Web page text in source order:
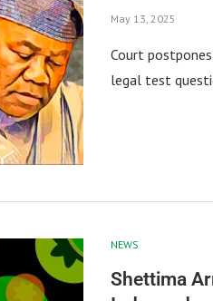
May 13, 2025
Court
legal test
NEWS
Shettima